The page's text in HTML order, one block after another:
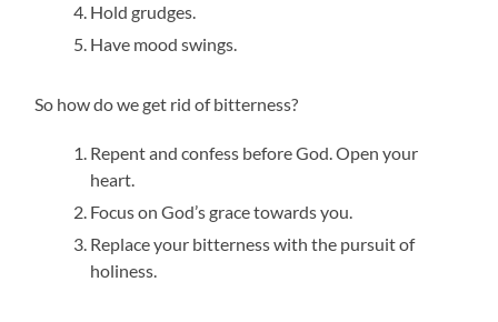
Hold grudges.
Have mood swings.
So how do we get rid of bitterness?
Repent and confess before God. Open your
heart.
Focus on God’s grace towards you.
Replace your bitterness with the pursuit of
holiness.